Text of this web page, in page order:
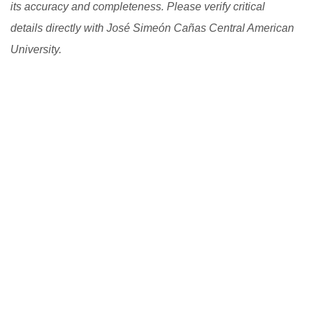
its accuracy and completeness. Please verify critical
details directly with José Simeón Cañas Central American
University.